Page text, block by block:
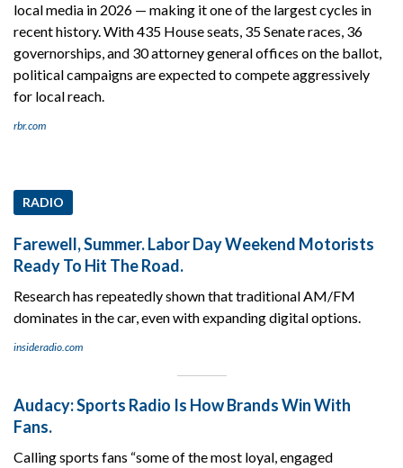
local media in 2026 — making it one of the largest cycles in
recent history. With 435 House seats, 35 Senate races, 36
governorships, and 30 attorney general offices on the ballot,
political campaigns are expected to compete aggressively
for local reach.
rbr.com
RADIO
Farewell, Summer. Labor Day Weekend Motorists
Ready To Hit The Road.
Research has repeatedly shown that traditional AM/FM
dominates in the car, even with expanding digital options.
insideradio.com
Audacy: Sports Radio Is How Brands Win With
Fans.
Calling sports fans “some of the most loyal, engaged